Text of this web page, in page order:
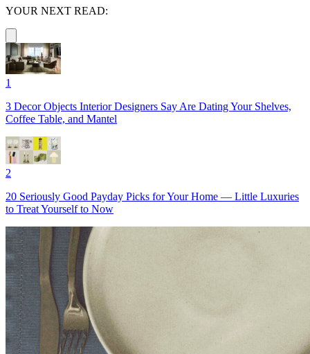
YOUR NEXT READ:
1
3 Decor Objects Interior Designers Say Are Dating Your Shelves,
Coffee Table, and Mantel
2
20 Seriously Good Payday Picks for Your Home — Little Luxuries
to Treat Yourself to Now